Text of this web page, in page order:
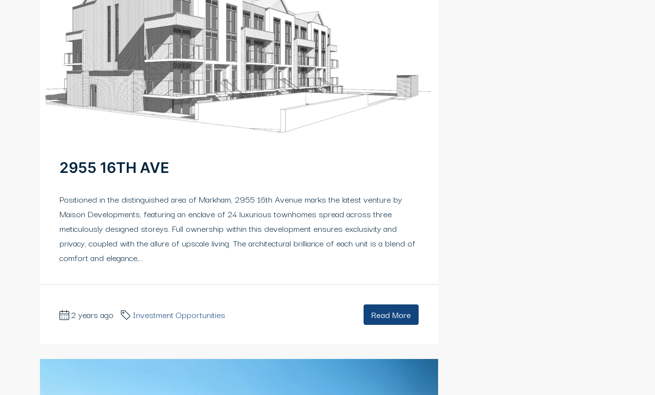
2955 16TH AVE
Positioned in the distinguished area of Markham, 2955 16th Avenue marks the latest venture by
Maison Developments, featuring an enclave of 24 luxurious townhomes spread across three
meticulously designed storeys. Full ownership within this development ensures exclusivity and
privacy, coupled with the allure of upscale living. The architectural brilliance of each unit is a blend of
comfort and elegance,...
2 years ago Investment Opportunities Read More